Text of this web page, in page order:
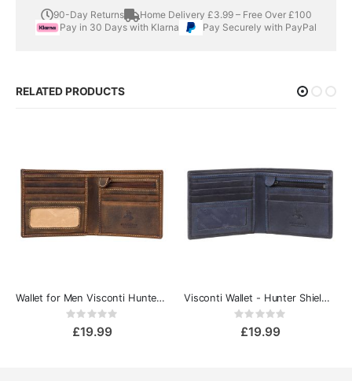
90-Day Returns
Home Delivery £3.99 – Free Over £100
Pay in 30 Days with Klarna
Pay Securely with PayPal
RELATED PRODUCTS
Wallet for Men Visconti Hunter Shield tan
Rating:
£19.99
Visconti Wallet - Hunter Shield Blue
Rating:
£19.99